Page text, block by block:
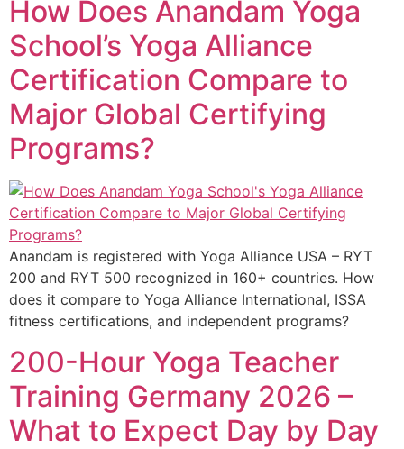
How Does Anandam Yoga
School’s Yoga Alliance
Certification Compare to
Major Global Certifying
Programs?
Anandam is registered with Yoga Alliance USA – RYT
200 and RYT 500 recognized in 160+ countries. How
does it compare to Yoga Alliance International, ISSA
fitness certifications, and independent programs?
200-Hour Yoga Teacher
Training Germany 2026 –
What to Expect Day by Day